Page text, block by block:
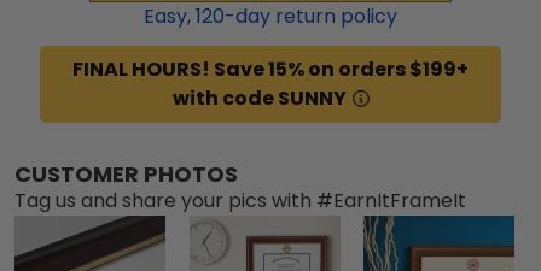
Easy,120-day return policy
FINAL HOURS! Save 15% on orders $199+
with code SUNNY
CUSTOMER PHOTOS
Tag us and share your pics with #EarnItFrameIt